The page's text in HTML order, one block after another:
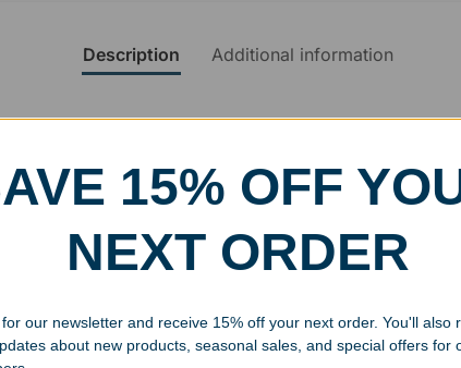
Description Additional information
and modified in-
vision in mind for a
your awards package, we
up poor quality
15% OFF
NEXT ORDER
our newsletter and receive 15% off your next order. You'll also
about new products, seasonal sales, and special offers for